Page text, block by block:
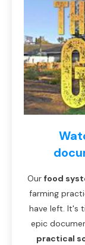
Our food
farming
have left. It's
epic
practical